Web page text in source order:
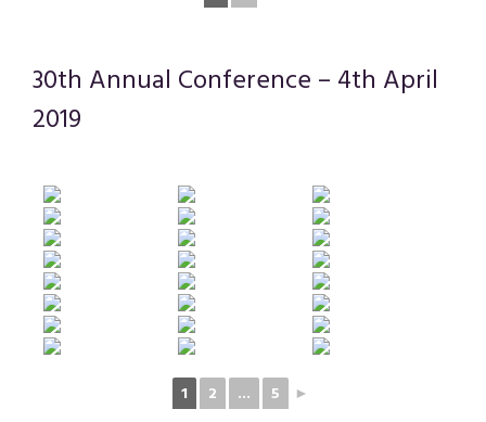
30th Annual Conference – 4th April
2019
1 2 ... 5 ►